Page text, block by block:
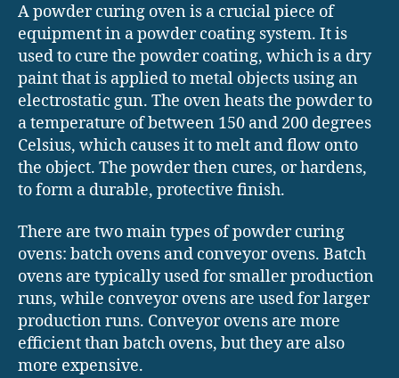
A powder curing oven is a crucial piece of
equipment in a powder coating system. It is
used to cure the powder coating, which is a dry
paint that is applied to metal objects using an
electrostatic gun. The oven heats the powder to
a temperature of between 150 and 200 degrees
Celsius, which causes it to melt and flow onto
the object. The powder then cures, or hardens,
to form a durable, protective finish.
There are two main types of powder curing
ovens: batch ovens and conveyor ovens. Batch
ovens are typically used for smaller production
runs, while conveyor ovens are used for larger
production runs. Conveyor ovens are more
efficient than batch ovens, but they are also
more expensive.